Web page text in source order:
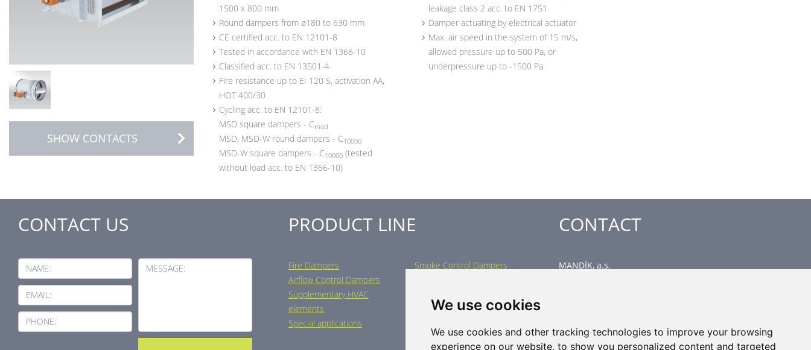
We use cookies
We use cookies and other tracking technologies to improve your browsing
experience on our website, to show you personalized content and targeted
SHOW CONTACTS
1500 x 800 mm
Round dampers from ø180 to 630 mm
CE certified acc. to EN 12101-8
Tested in accordance with EN 1366-10
Classified acc. to EN 13501-4
Fire resistance up to EI 120 S, activation AA,
HOT 400/30
Cycling acc. to EN 12101-8:
MSD square dampers - Cmod
MSD, MSD-W round dampers - C10000
MSD-W square dampers - C10000 (tested
without load acc. to EN 1366-10)
leakage class 2 acc. to EN 1751
Damper actuating by electrical actuator
Max. air speed in the system of 15 m/s,
allowed pressure up to 500 Pa, or
underpressure up to -1500 Pa
CONTACT US
NAME:
EMAIL:
PHONE:
MESSAGE:
PRODUCT LINE
Fire Dampers
Smoke Control Dampers
Airflow Control Dampers
Supplementary HVAC
elements
Industrial heating
Special applications
CONTACT
MANDÍK, a.s.
Head office
phone: +420 311 706 706